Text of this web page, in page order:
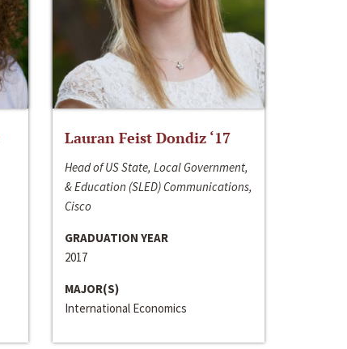
Lauran Feist Dondiz ‘17
Head of US State, Local Government,
& Education (SLED) Communications,
Cisco
GRADUATION YEAR
2017
MAJOR(S)
International Economics